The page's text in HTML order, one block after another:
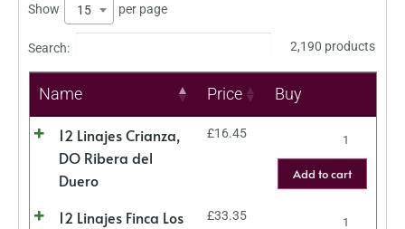
Show 15 per page
Search: 2,190 products
Name Price Buy
12 Linajes Crianza,
DO Ribera del
Duero
£16.45
Add to cart
12 Linajes Finca Los
£33.35